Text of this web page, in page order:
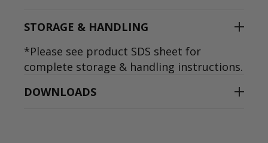
STORAGE & HANDLING
*Please see product SDS sheet for
complete storage & handling instructions.
DOWNLOADS